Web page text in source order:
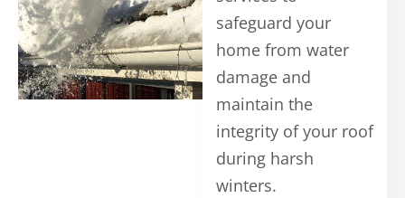
safeguard your
home from water
damage and
maintain the
integrity of your roof
during harsh
winters.